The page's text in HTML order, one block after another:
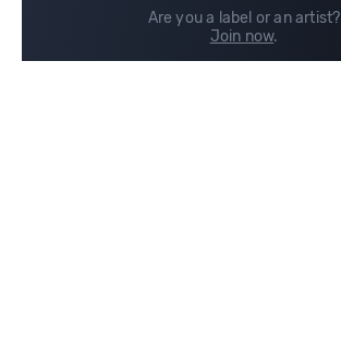
Are you a label or an artist?
Join now.